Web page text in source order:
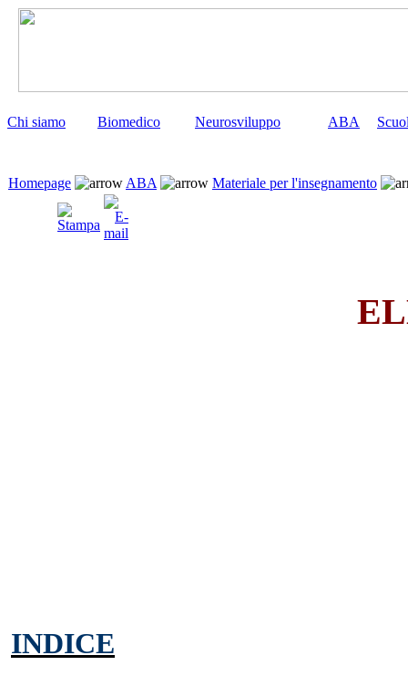
Chi siamo Biomedico Neurosviluppo ABA
Homepage ABA Materiale per l'insegnamento
INDICE